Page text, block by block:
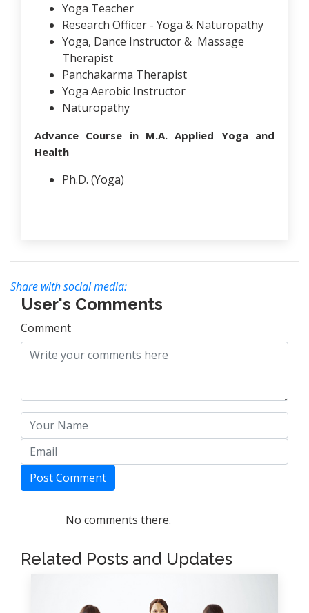
Yoga Teacher
Research Officer - Yoga & Naturopathy
Yoga, Dance Instructor & Massage
Therapist
Panchakarma Therapist
Yoga Aerobic Instructor
Naturopathy
Advance Course in M.A. Applied Yoga and
Health
Ph.D. (Yoga)
Share with social media:
User's Comments
Comment
Post Comment
No comments there.
Related Posts and Updates